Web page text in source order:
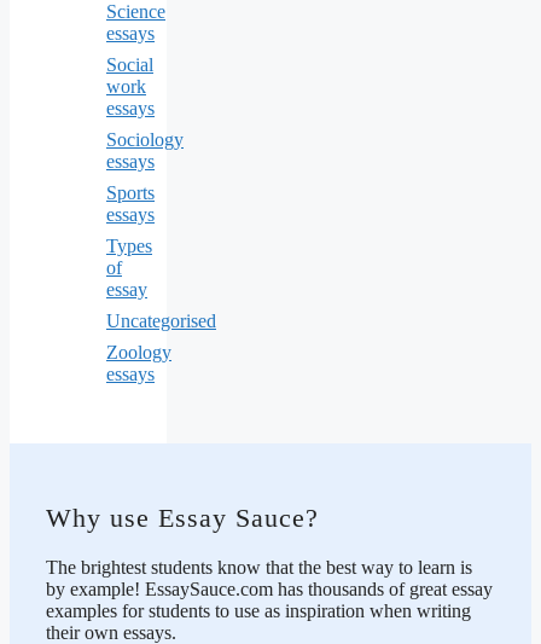
Science
essays
Social
work
essays
Sociology
essays
Sports
essays
Types
of
essay
Uncategorised
Zoology
essays
Why use Essay Sauce?
The brightest students know that the best way to learn is
by example! EssaySauce.com has thousands of great essay
examples for students to use as inspiration when writing
their own essays.